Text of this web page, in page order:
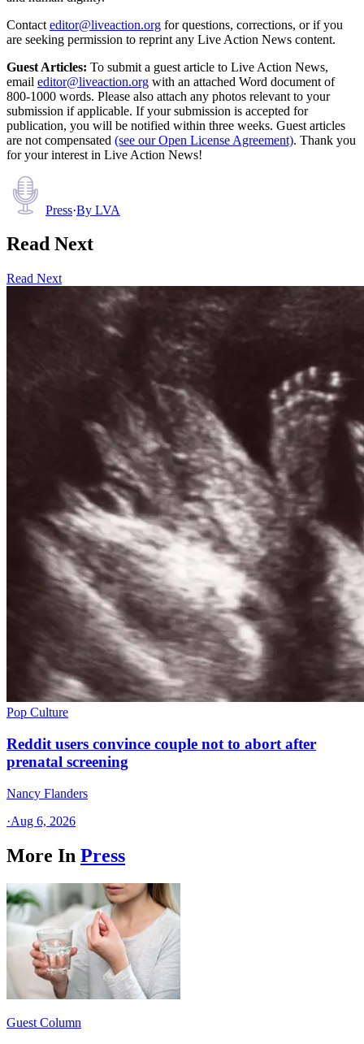
Contact editor@liveaction.org for questions, corrections, or if you
are seeking permission to reprint any Live Action News content.
Guest Articles: To submit a guest article to Live Action News,
email editor@liveaction.org with an attached Word document of
800-1000 words. Please also attach any photos relevant to your
submission if applicable. If your submission is accepted for
publication, you will be notified within three weeks. Guest articles
are not compensated (see our Open License Agreement). Thank you
for your interest in Live Action News!
Press·By LVA
Read Next
Read Next
Pop Culture
Reddit users convince couple not to abort after
prenatal screening
Nancy Flanders
·Aug 6, 2026
More In Press
Guest Column